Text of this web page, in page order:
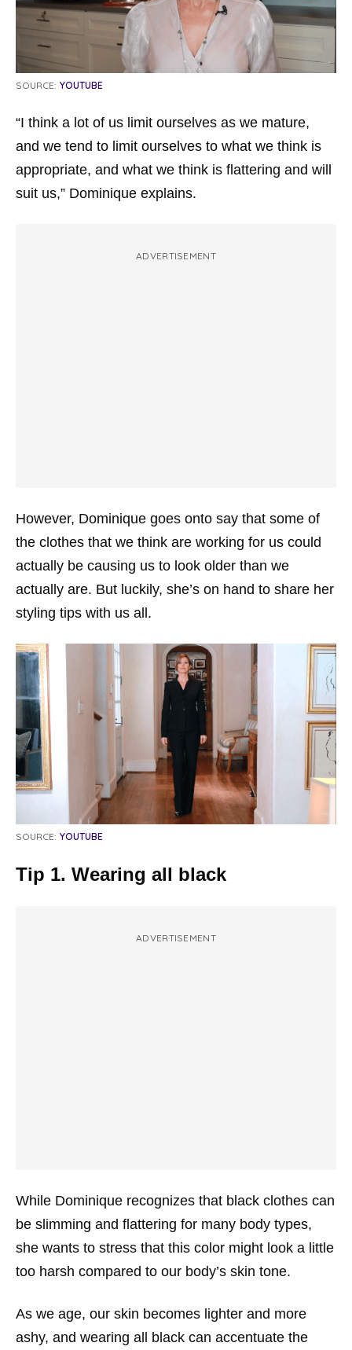
SOURCE: YOUTUBE
“I think a lot of us limit ourselves as we mature,
and we tend to limit ourselves to what we think is
appropriate, and what we think is flattering and will
suit us,” Dominique explains.
ADVERTISEMENT
However, Dominique goes onto say that some of
the clothes that we think are working for us could
actually be causing us to look older than we
actually are. But luckily, she’s on hand to share her
styling tips with us all.
SOURCE: YOUTUBE
Tip 1. Wearing all black
ADVERTISEMENT
While Dominique recognizes that black clothes can
be slimming and flattering for many body types,
she wants to stress that this color might look a little
too harsh compared to our body’s skin tone.
As we age, our skin becomes lighter and more
ashy, and wearing all black can accentuate the